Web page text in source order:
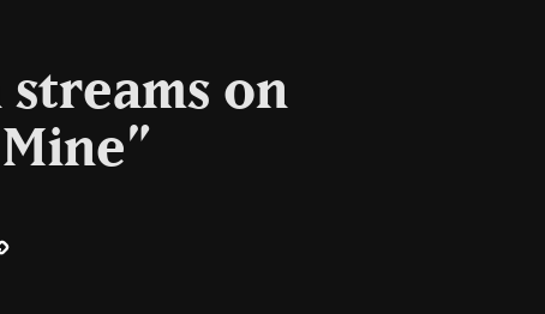
streams on